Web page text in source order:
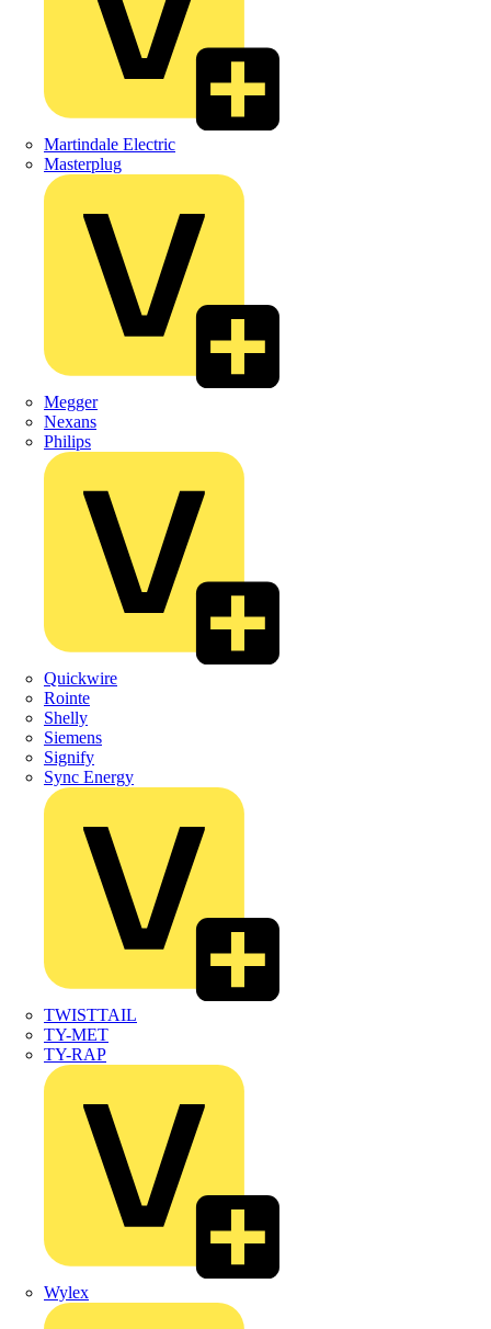
Martindale Electric
Masterplug
Megger
Nexans
Philips
Quickwire
Rointe
Shelly
Siemens
Signify
Sync Energy
TWISTTAIL
TY-MET
TY-RAP
Wylex